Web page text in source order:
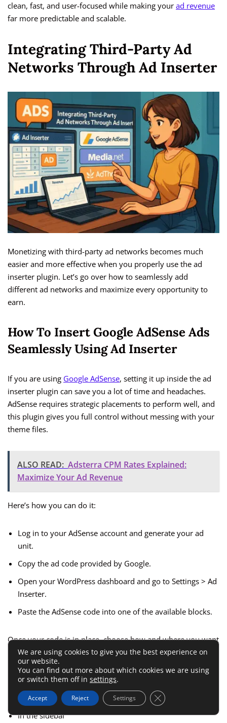
clean, fast, and user-focused while making your ad revenue
far more predictable and scalable.
Integrating Third-Party Ad
Networks Through Ad Inserter
Monetizing with third-party ad networks becomes much
easier and more effective when you properly use the ad
inserter plugin. Let’s go over how to seamlessly add
different ad networks and maximize every opportunity to
earn.
How To Insert Google AdSense Ads
Seamlessly Using Ad Inserter
If you are using Google AdSense, setting it up inside the ad
inserter plugin can save you a lot of time and headaches.
AdSense requires strategic placements to perform well, and
this plugin gives you full control without messing with your
theme files.
ALSO READ: Adsterra CPM Rates Explained:
Maximize Your Ad Revenue
Here’s how you can do it:
Log in to your AdSense account and generate your ad
unit.
Copy the ad code provided by Google.
Open your WordPress dashboard and go to Settings > Ad
Inserter.
Paste the AdSense code into one of the available blocks.
Once your code is in place, choose how and where you want
the ad to appear. You can set it to show:
Before the post title
After a set number of paragraphs
In the sidebar
We are using cookies to give you the best experience on
our website.
You can find out more about which cookies we are using
or switch them off in settings.
Accept Reject Settings Close GDPR Cookie